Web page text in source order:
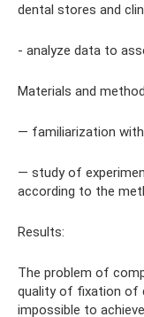
dental stores and
- analyze data to
Materials and
— familiarization
— study of
according to the
Results:
The problem of
quality of fixation of
impossible to